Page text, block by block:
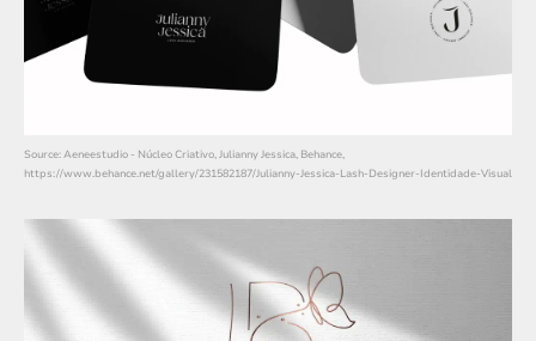
Source: Aeneestudio - Núcleo Criativo, Julianny Jessica, Behance,
https://www.behance.net/gallery/231582187/Julianny-Jessica-Lash-Designer-Identidade-Visual